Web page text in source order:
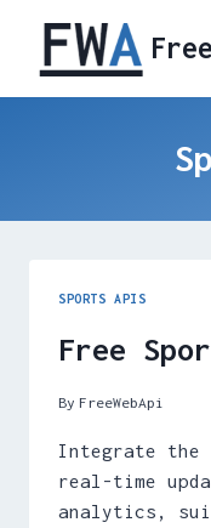
content
SPORTS APIS
Free
By FreeWebApi
Integrate the
real-time
analytics,